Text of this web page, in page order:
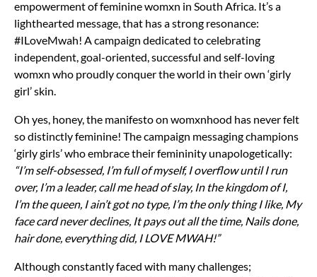
empowerment of feminine womxn in South Africa. It’s a
lighthearted message, that has a strong resonance:
#ILoveMwah! A campaign dedicated to celebrating
independent, goal-oriented, successful and self-loving
womxn who proudly conquer the world in their own ‘girly
girl’ skin.
Oh yes, honey, the manifesto on womxnhood has never felt
so distinctly feminine! The campaign messaging champions
‘girly girls’ who embrace their femininity unapologetically:
“I’m self-obsessed, I’m full of myself, I overflow until I run
over, I’m a leader, call me head of slay, In the kingdom of I,
I’m the queen, I ain’t got no type, I’m the only thing I like, My
face card never declines, It pays out all the time, Nails done,
hair done, everything did, I LOVE MWAH!”
Although constantly faced with many challenges;